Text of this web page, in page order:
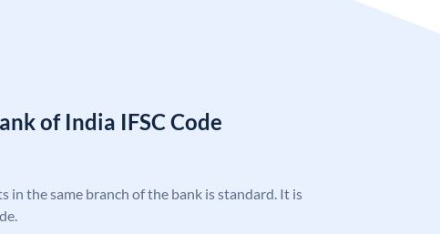
of India IFSC Code
in the same branch of the bank is standard. It is